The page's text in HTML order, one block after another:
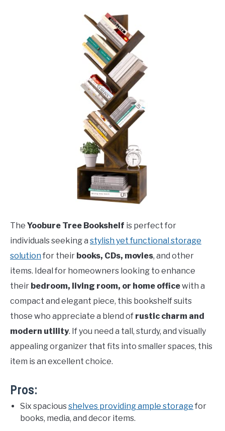
The Yoobure Tree Bookshelf is perfect for
individuals seeking a stylish yet functional storage
solution for their books, CDs, movies, and other
items. Ideal for homeowners looking to enhance
their bedroom, living room, or home officewith a
compact and elegant piece, this bookshelf suits
those who appreciate a blend of rustic charm and
modern utility. If you need a tall, sturdy, and visually
appealing organizer that fits into smaller spaces, this
item is an excellent choice.
Pros:
Six spaciousshelves providing ample storage for
books, media, and decor items.